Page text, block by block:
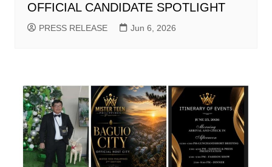
OFFICIAL CANDIDATE SPOTLIGHT
PRESS RELEASE Jun 6, 2026